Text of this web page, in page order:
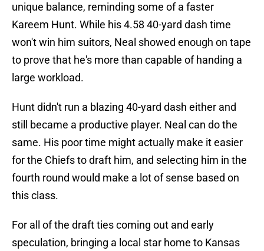
unique balance, reminding some of a faster
Kareem Hunt. While his 4.58 40-yard dash time
won't win him suitors, Neal showed enough on tape
to prove that he's more than capable of handing a
large workload.
Hunt didn't run a blazing 40-yard dash either and
still became a productive player. Neal can do the
same. His poor time might actually make it easier
for the Chiefs to draft him, and selecting him in the
fourth round would make a lot of sense based on
this class.
For all of the draft ties coming out and early
speculation, bringing a local star home to Kansas